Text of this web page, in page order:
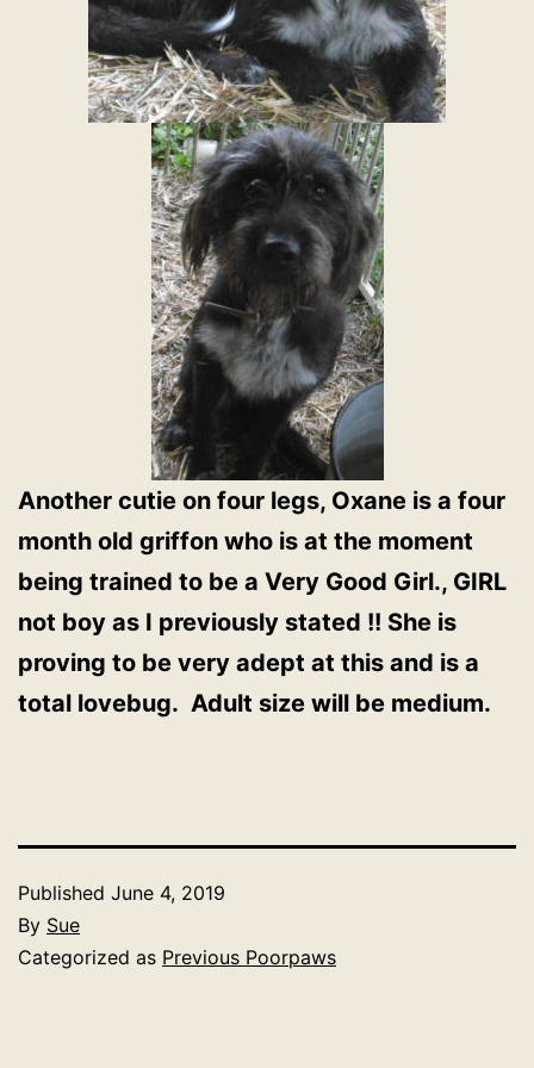
Another cutie on four legs, Oxane is a four
month old griffon who is at the moment
being trained to be a Very Good Girl., GIRL
not boy as I previously stated !! She is
proving to be very adept at this and is a
total lovebug. Adult size will be medium.
Published June 4, 2019
By Sue
Categorized as Previous Poorpaws